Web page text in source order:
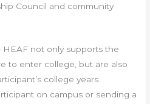
Council and community
not only supports the
to enter college, but are also
college years.
on campus or sending a